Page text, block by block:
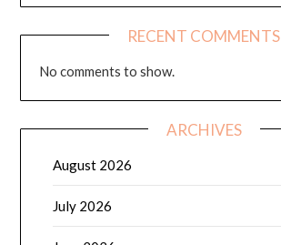
RECENT COMMENTS
No comments to show.
ARCHIVES
August 2026
July 2026